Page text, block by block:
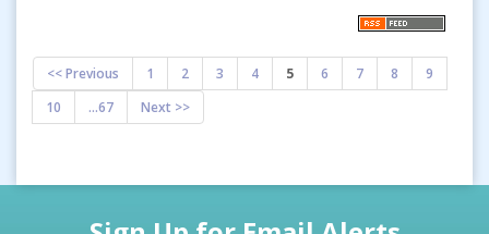
<< Previous 1 2 3 4 5 6 7 8
9
10
...67 Next >>